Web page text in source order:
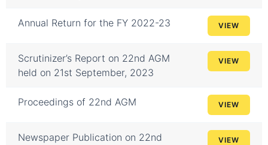
Annual Return for the FY 2022-23 VIEW
Scrutinizer’s Report on 22nd AGM
held on 21st September, 2023
VIEW
Proceedings of 22nd AGM VIEW
Newspaper Publication on 22nd
VIEW